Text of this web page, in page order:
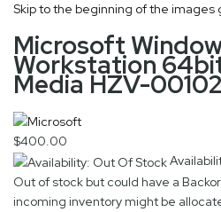
Skip to the beginning of the images
Microsoft
Workstation
Media HZV-
$400.00
Out of stock but could have a
incoming inventory might be